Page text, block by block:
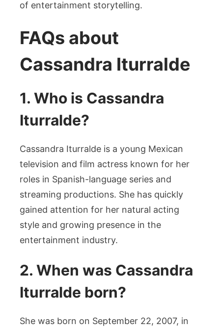
of entertainment storytelling.
FAQs about
Cassandra Iturralde
1. Who is Cassandra
Iturralde?
Cassandra Iturralde is a young Mexican
television and film actress known for her
roles in Spanish-language series and
streaming productions. She has quickly
gained attention for her natural acting
style and growing presence in the
entertainment industry.
2. When was Cassandra
Iturralde born?
She was born on September 22, 2007, in